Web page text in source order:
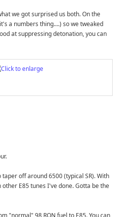
we got surprised us both. On the
a numbers thing....) so we tweaked
at suppressing detonation, you can
off around 6500 (typical SR). With
E85 tunes I've done. Gotta be the
"normal" 98 RON fuel to E85. You can